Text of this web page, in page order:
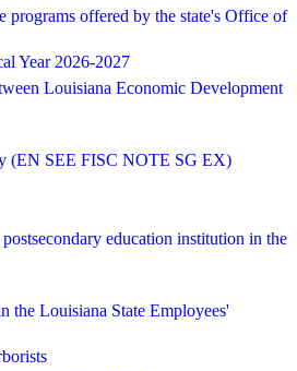
offered by the state's Office of
Year 2026-2027
Louisiana Economic Development
(EN SEE FISC NOTE SG EX)
education institution in the
the Louisiana State Employees'